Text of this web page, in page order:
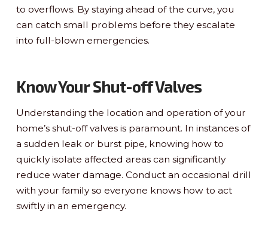
to overflows. By staying ahead of the curve, you
can catch small problems before they escalate
into full-blown emergencies.
Know Your Shut-off Valves
Understanding the location and operation of your
home’s shut-off valves is paramount. In instances of
a sudden leak or burst pipe, knowing how to
quickly isolate affected areas can significantly
reduce water damage. Conduct an occasional drill
with your family so everyone knows how to act
swiftly in an emergency.